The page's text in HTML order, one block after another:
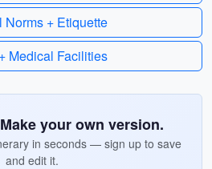
Norms + Etiquette
Medical Facilities
your own version.
in seconds — sign up to save
and edit it.